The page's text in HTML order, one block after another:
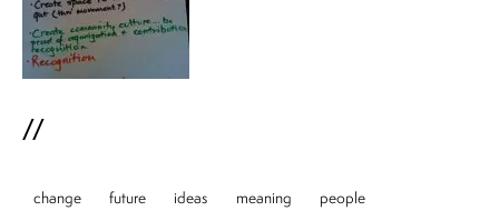
//
change future ideas meaning
people